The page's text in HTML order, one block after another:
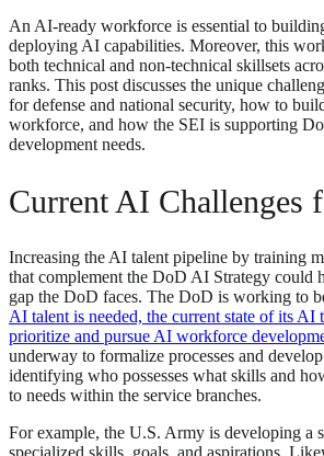
An AI-ready workforce is essential to
deploying AI capabilities. Moreover, this
both technical and non-technical skillsets
ranks. This post discusses the unique
for defense and national security, how to
workforce, and how the SEI is supporting
development needs.
Current AI Challenges
Increasing the AI talent pipeline by training
that complement the DoD AI Strategy could
gap the DoD faces. The DoD is working to
AI talent is needed, the current state of its AI
prioritize and pursue AI workforce
underway to formalize processes and
identifying who possesses what skills and
to needs within the service branches.
For example, the U.S. Army is developing a
specialized skills, goals, and aspirations.